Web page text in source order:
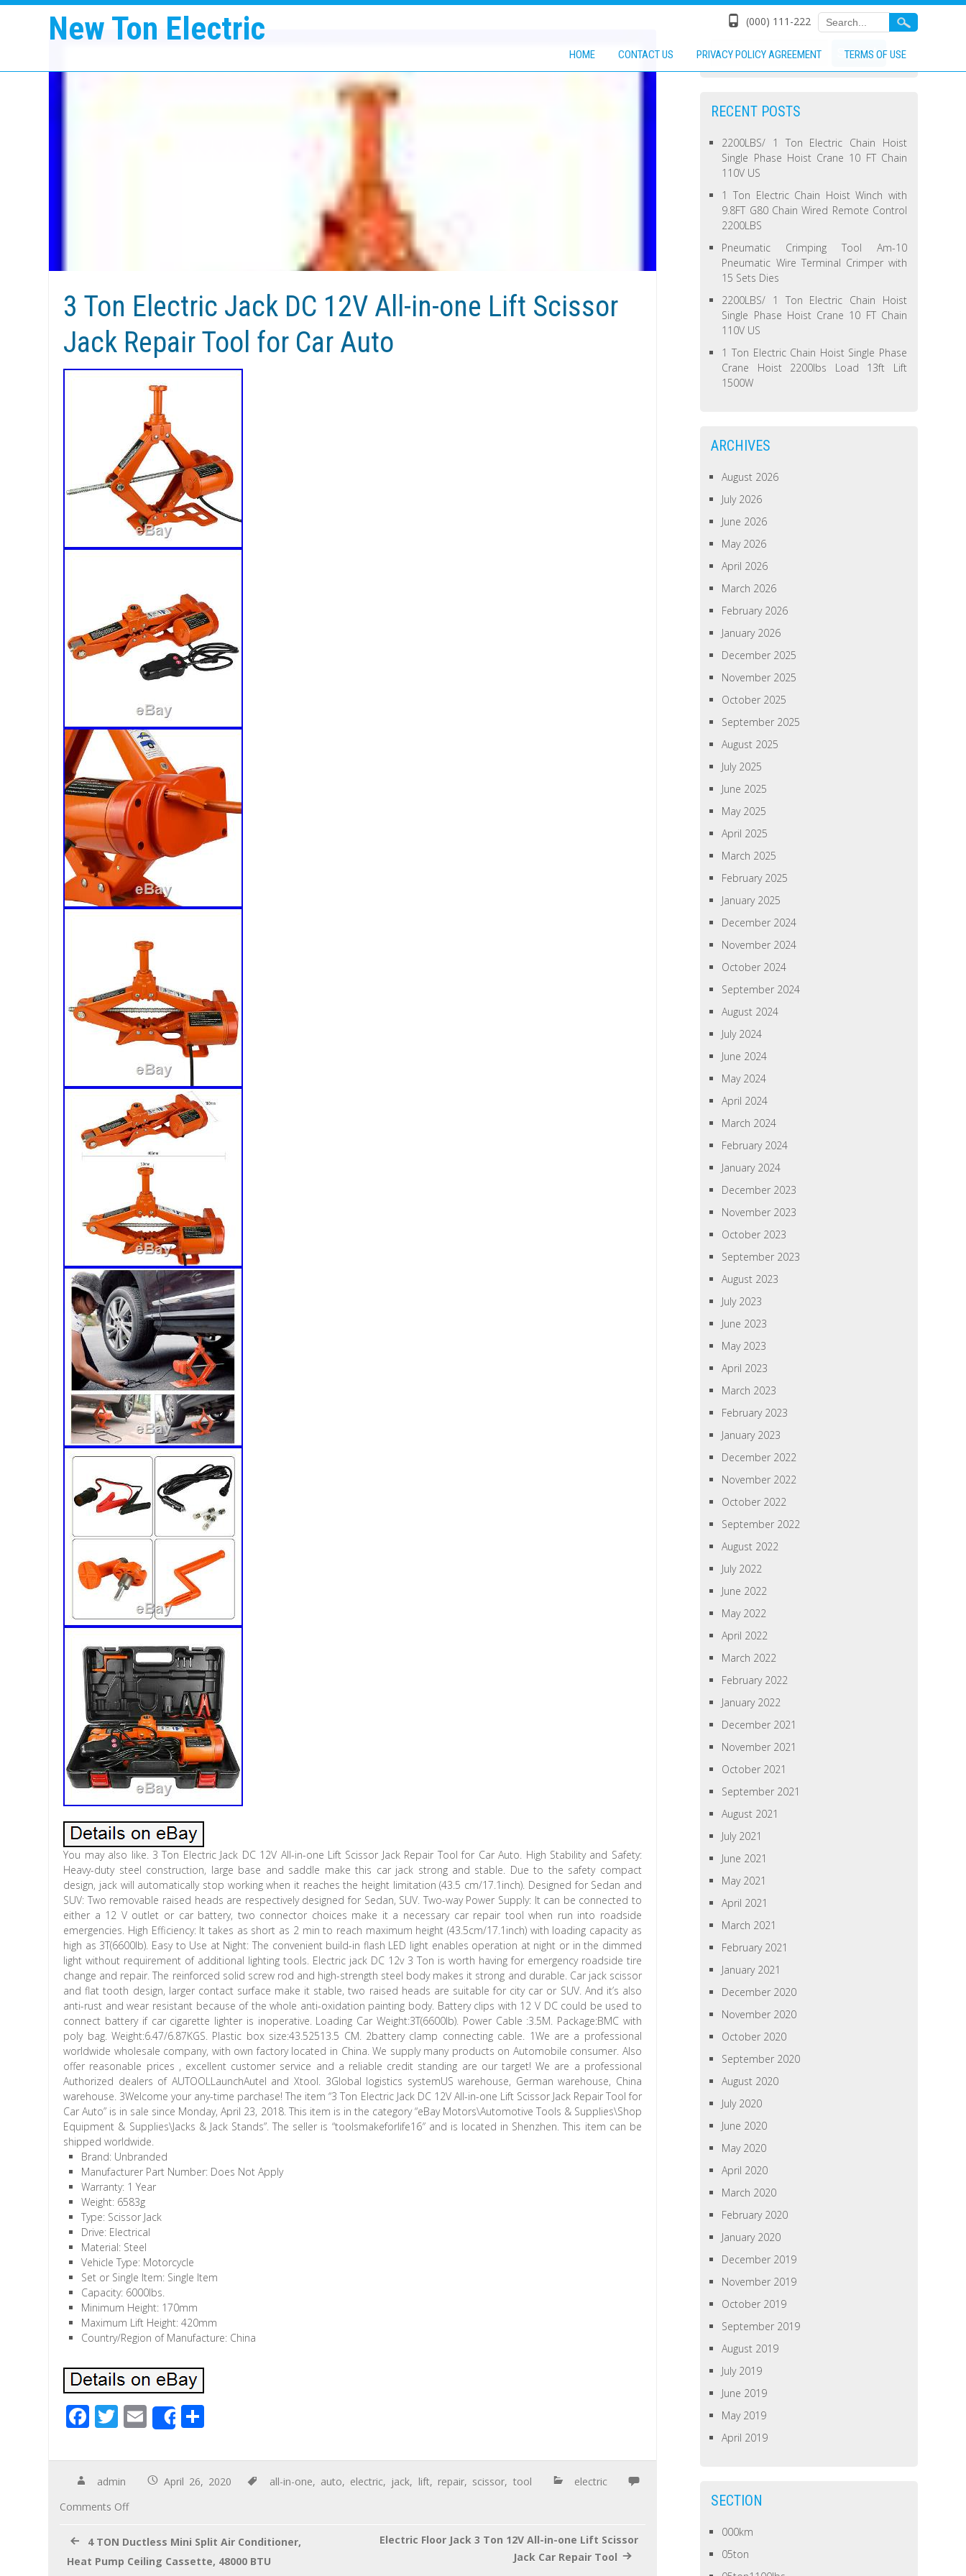
New Ton Electric (000) 111-222
HOME CONTACT US PRIVACY POLICY AGREEMENT TERMS OF USE
3 Ton Electric Jack DC 12V All-in-one Lift Scissor
Jack Repair Tool for Car Auto
You may also like. 3 Ton Electric Jack DC 12V All-in-one Lift Scissor Jack Repair Tool for Car Auto. High Stability and Safety:
Heavy-duty steel construction, large base and saddle make this car jack strong and stable. Due to the safety compact
design, jack will automatically stop working when it reaches the height limitation (43.5 cm/17.1inch). Designed for Sedan and
SUV: Two removable raised heads are respectively designed for Sedan, SUV. Two-way Power Supply: It can be connected to
either a 12 V outlet or car battery, two connector choices make it a necessary car repair tool when run into roadside
emergencies. High Efficiency: It takes as short as 2 min to reach maximum height (43.5cm/17.1inch) with loading capacity as
high as 3T(6600lb). Easy to Use at Night: The convenient build-in flash LED light enables operation at night or in the dimmed
light without requirement of additional lighting tools. Electric jack DC 12v 3 Ton is worth having for emergency roadside tire
change and repair. The reinforced solid screw rod and high-strength steel body makes it strong and durable. Car jack scissor
and flat tooth design, larger contact surface make it stable, two raised heads are suitable for city car or SUV. And it’s also
anti-rust and wear resistant because of the whole anti-oxidation painting body. Battery clips with 12 V DC could be used to
connect battery if car cigarette lighter is inoperative. Loading Car Weight:3T(6600lb). Power Cable :3.5M. Package:BMC with
poly bag. Weight:6.47/6.87KGS. Plastic box size:43.52513.5 CM. 2battery clamp connecting cable. 1We are a professional
worldwide wholesale company, with own factory located in China. We supply many products on Automobile consumer. Also
offer reasonable prices , excellent customer service and a reliable credit standing are our target! We are a professional
Authorized dealers of AUTOOLLaunchAutel and Xtool. 3Global logistics systemUS warehouse, German warehouse, China
warehouse. 3Welcome your any-time parchase! The item “3 Ton Electric Jack DC 12V All-in-one Lift Scissor Jack Repair Tool for
Car Auto” is in sale since Monday, April 23, 2018. This item is in the category “eBay Motors\Automotive Tools & Supplies\Shop
Equipment & Supplies\Jacks & Jack Stands”. The seller is “toolsmakeforlife16″ and is located in Shenzhen. This item can be
shipped worldwide.
Brand: Unbranded
Manufacturer Part Number: Does Not Apply
Warranty: 1 Year
Weight: 6583g
Type: Scissor Jack
Drive: Electrical
Material: Steel
Vehicle Type: Motorcycle
Set or Single Item: Single Item
Capacity: 6000lbs.
Minimum Height: 170mm
Maximum Lift Height: 420mm
Country/Region of Manufacture: China
F
e
b
o
o
k
T
tt
er
E
m
ail
Share
ar
e
admin April 26, 2020 all-in-one, auto, electric, jack, lift, repair, scissor, tool
electric
Comments Off
4 TON Ductless Mini Split Air Conditioner,
Heat Pump Ceiling Cassette, 48000 BTU
Electric Floor Jack 3 Ton 12V All-in-one Lift Scissor
Jack Car Repair Tool
RECENT POSTS
2200LBS/ 1 Ton Electric Chain Hoist
Single Phase Hoist Crane 10 FT Chain
110V US
1 Ton Electric Chain Hoist Winch with
9.8FT G80 Chain Wired Remote Control
2200LBS
Pneumatic Crimping Tool Am-10
Pneumatic Wire Terminal Crimper with
15 Sets Dies
2200LBS/ 1 Ton Electric Chain Hoist
Single Phase Hoist Crane 10 FT Chain
110V US
1 Ton Electric Chain Hoist Single Phase
Crane Hoist 2200lbs Load 13ft Lift
1500W
ARCHIVES
August 2026
July 2026
June 2026
May 2026
April 2026
March 2026
February 2026
January 2026
December 2025
November 2025
October 2025
September 2025
August 2025
July 2025
June 2025
May 2025
April 2025
March 2025
February 2025
January 2025
December 2024
November 2024
October 2024
September 2024
August 2024
July 2024
June 2024
May 2024
April 2024
March 2024
February 2024
January 2024
December 2023
November 2023
October 2023
September 2023
August 2023
July 2023
June 2023
May 2023
April 2023
March 2023
February 2023
January 2023
December 2022
November 2022
October 2022
September 2022
August 2022
July 2022
June 2022
May 2022
April 2022
March 2022
February 2022
January 2022
December 2021
November 2021
October 2021
September 2021
August 2021
July 2021
June 2021
May 2021
April 2021
March 2021
February 2021
January 2021
December 2020
November 2020
October 2020
September 2020
August 2020
July 2020
June 2020
May 2020
April 2020
March 2020
February 2020
January 2020
December 2019
November 2019
October 2019
September 2019
August 2019
July 2019
June 2019
May 2019
April 2019
SECTION
000km
05ton